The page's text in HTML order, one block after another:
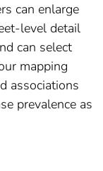
can enlarge
level detail
can select
mapping
associations
prevalence as